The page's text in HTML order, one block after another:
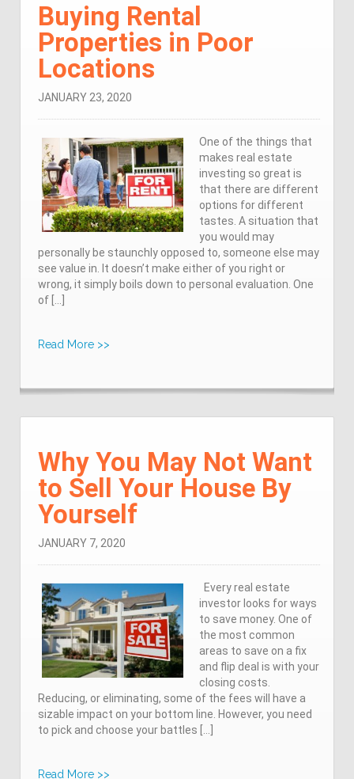
Buying Rental
Properties in Poor
Locations
JANUARY 23, 2020
One of the things that
makes real estate
investing so great is
that there are different
options for different
tastes. A situation that
you would may
personally be staunchly opposed to, someone else may
see value in. It doesn’t make either of you right or
wrong, it simply boils down to personal evaluation. One
of […]
Read More >>
Why You May Not Want
to Sell Your House By
Yourself
JANUARY 7, 2020
Every real estate
investor looks for ways
to save money. One of
the most common
areas to save on a fix
and flip deal is with your
closing costs.
Reducing, or eliminating, some of the fees will have a
sizable impact on your bottom line. However, you need
to pick and choose your battles […]
Read More >>